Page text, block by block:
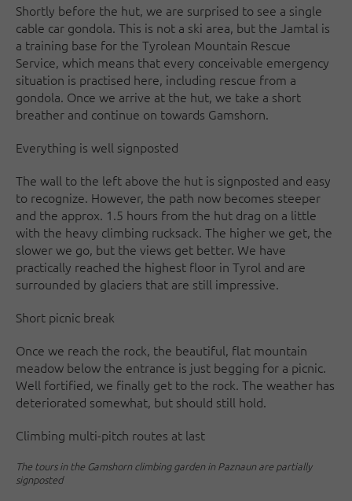
Shortly before the hut, we are surprised to see a single
cable car gondola. This is not a ski area, but the Jamtal is
a training base for the Tyrolean Mountain Rescue
Service, which means that every conceivable emergency
situation is practised here, including rescue from a
gondola. Once we arrive at the hut, we take a short
breather and continue on towards Gamshorn.
Everything is well signposted
The wall to the left above the hut is signposted and easy
to recognize. However, the path now becomes steeper
and the approx. 1.5 hours from the hut drag on a little
with the heavy climbing rucksack. The higher we get, the
slower we go, but the views get better. We have
practically reached the highest floor in Tyrol and are
surrounded by glaciers that are still impressive.
Short picnic break
Once we reach the rock, the beautiful, flat mountain
meadow below the entrance is just begging for a picnic.
Well fortified, we finally get to the rock. The weather has
deteriorated somewhat, but should still hold.
Climbing multi-pitch routes at last
The tours in the Gamshorn climbing garden in Paznaun are partially
signposted